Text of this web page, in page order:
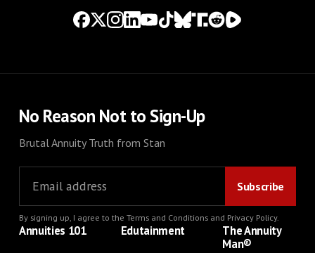
No Reason Not to Sign-Up
Brutal Annuity Truth from Stan
By signing up, I agree to the Terms and Conditionsand Privacy Policy.
Annuities 101 Edutainment
The Annuity
Man®